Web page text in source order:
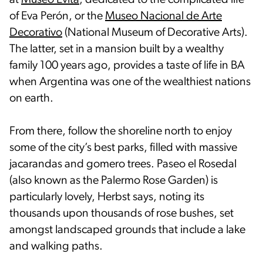
of Eva Perón, or the Museo Nacional de Arte
Decorativo (National Museum of Decorative Arts).
The latter, set in a mansion built by a wealthy
family 100 years ago, provides a taste of life in BA
when Argentina was one of the wealthiest nations
on earth.
From there, follow the shoreline north to enjoy
some of the city’s best parks, filled with massive
jacarandas and gomero trees. Paseo el Rosedal
(also known as the Palermo Rose Garden) is
particularly lovely, Herbst says, noting its
thousands upon thousands of rose bushes, set
amongst landscaped grounds that include a lake
and walking paths.